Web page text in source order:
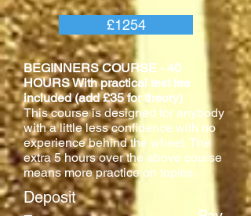
£1254
BEGINNERS COURSE - 40
HOURS With practical test fee
included (add £35 for theory)
This course is designed for anybody
with a little less confidence with no
experience behind the wheel. The
extra 5 hours over the above course
means more practice on topics.
Deposit